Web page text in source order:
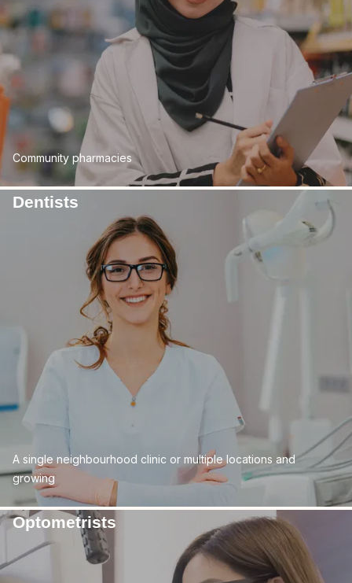
Community pharmacies
Dentists
A single neighbourhood clinic or multiple locations and
growing
Optometrists